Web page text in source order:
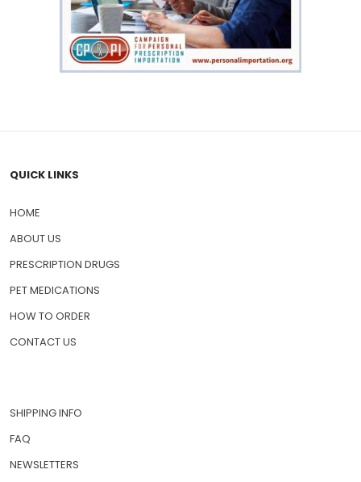
QUICK LINKS
HOME
ABOUT US
PRESCRIPTION DRUGS
PET MEDICATIONS
HOW TO ORDER
CONTACT US
SHIPPING INFO
FAQ
NEWSLETTERS